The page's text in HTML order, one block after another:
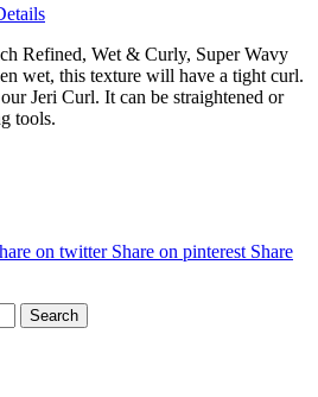
Refined, Wet & Curly, Super Wavy
wet, this texture will have a tight curl.
Jeri Curl. It can be straightened or
tools.
on twitter Share on pinterest Share
Search